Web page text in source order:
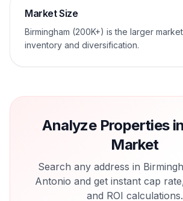
Market Size
Birmingham (200K+) is the larger
inventory and diversification.
Analyze Properties
Market
Search any address in
Antonio and get instant cap
and ROI calculations.